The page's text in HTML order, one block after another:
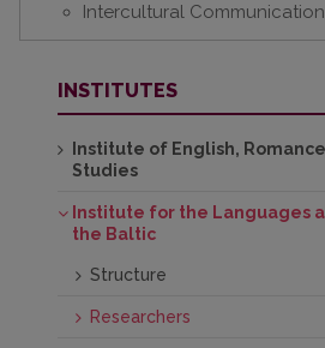
Intercultural Communication
INSTITUTES
Institute of English,
Studies
Institute for the Languages
the Baltic
Structure
Researchers